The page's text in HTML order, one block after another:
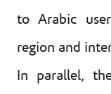
to Arabic
region and
In parallel,